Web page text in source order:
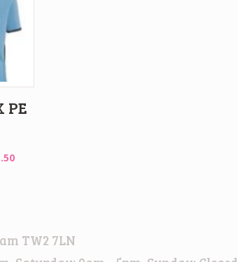
PE
Price
TW2 7LN